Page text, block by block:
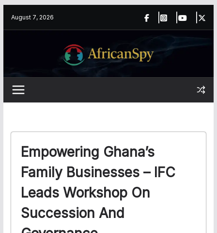
August 7, 2026
Empowering Ghana’s
Family Businesses – IFC
Leads Workshop On
Succession And